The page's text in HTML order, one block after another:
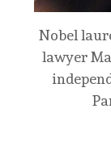
Nobel
lawyer